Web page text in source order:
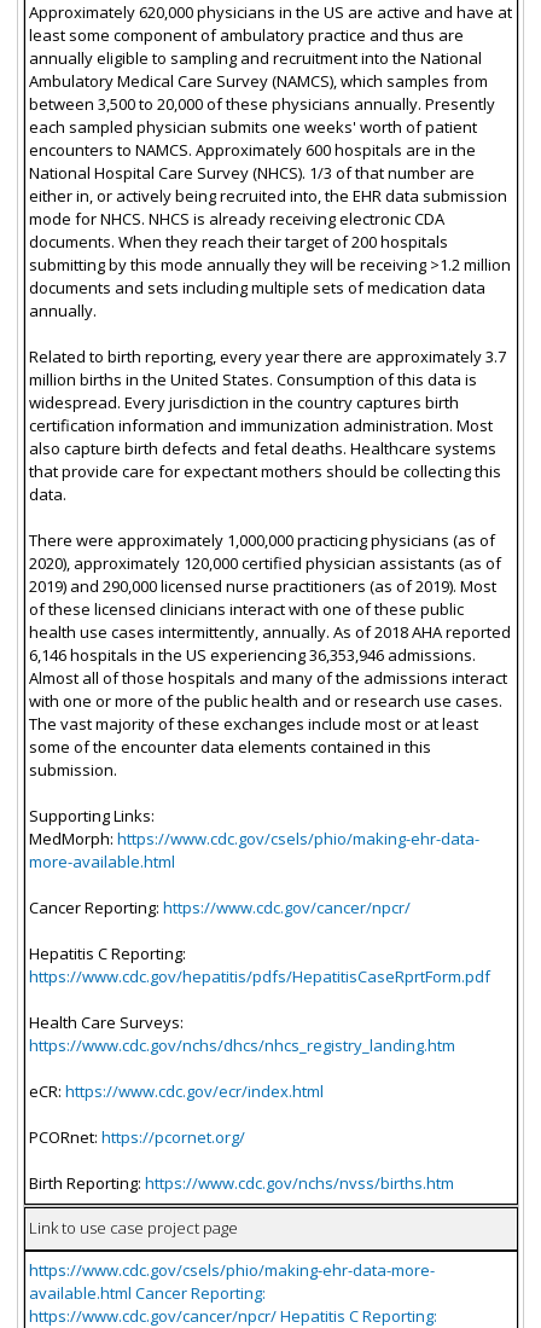
Approximately 620,000 physicians in the US are active and have at
least some component of ambulatory practice and thus are
annually eligible to sampling and recruitment into the National
Ambulatory Medical Care Survey (NAMCS), which samples from
between 3,500 to 20,000 of these physicians annually. Presently
each sampled physician submits one weeks' worth of patient
encounters to NAMCS. Approximately 600 hospitals are in the
National Hospital Care Survey (NHCS). 1/3 of that number are
either in, or actively being recruited into, the EHR data submission
mode for NHCS. NHCS is already receiving electronic CDA
documents. When they reach their target of 200 hospitals
submitting by this mode annually they will be receiving >1.2 million
documents and sets including multiple sets of medication data
annually.
Related to birth reporting, every year there are approximately 3.7
million births in the United States. Consumption of this data is
widespread. Every jurisdiction in the country captures birth
certification information and immunization administration. Most
also capture birth defects and fetal deaths. Healthcare systems
that provide care for expectant mothers should be collecting this
data.
There were approximately 1,000,000 practicing physicians (as of
2020), approximately 120,000 certified physician assistants (as of
2019) and 290,000 licensed nurse practitioners (as of 2019). Most
of these licensed clinicians interact with one of these public
health use cases intermittently, annually. As of 2018 AHA reported
6,146 hospitals in the US experiencing 36,353,946 admissions.
Almost all of those hospitals and many of the admissions interact
with one or more of the public health and or research use cases.
The vast majority of these exchanges include most or at least
some of the encounter data elements contained in this
submission.
Supporting Links:
MedMorph: https://www.cdc.gov/csels/phio/making-ehr-data-
more-available.html
Cancer Reporting: https://www.cdc.gov/cancer/npcr/
Hepatitis C Reporting:
https://www.cdc.gov/hepatitis/pdfs/HepatitisCaseRprtForm.pdf
Health Care Surveys:
https://www.cdc.gov/nchs/dhcs/nhcs_registry_landing.htm
eCR: https://www.cdc.gov/ecr/index.html
PCORnet: https://pcornet.org/
Birth Reporting: https://www.cdc.gov/nchs/nvss/births.htm
Link to use case project page
https://www.cdc.gov/csels/phio/making-ehr-data-more-
available.html Cancer Reporting:
https://www.cdc.gov/cancer/npcr/ Hepatitis C Reporting: